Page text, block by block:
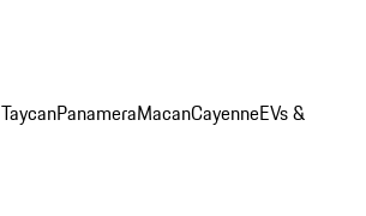
TaycanPanameraMacanCayenneEVs &